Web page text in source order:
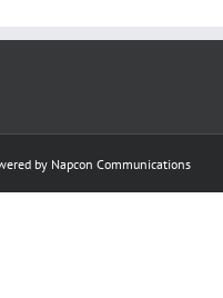
by Napcon Communications